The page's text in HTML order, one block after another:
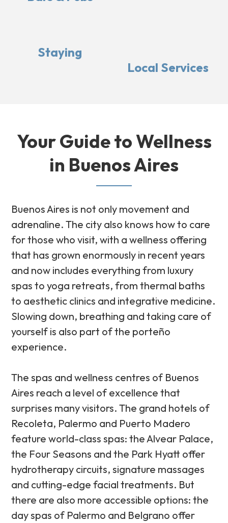
Staying
Local Services
Your Guide to Wellness
in Buenos Aires
Buenos Aires is not only movement and
adrenaline. The city also knows how to care
for those who visit, with a wellness offering
that has grown enormously in recent years
and now includes everything from luxury
spas to yoga retreats, from thermal baths
to aesthetic clinics and integrative medicine.
Slowing down, breathing and taking care of
yourself is also part of the porteño
experience.
The spas and wellness centres of Buenos
Aires reach a level of excellence that
surprises many visitors. The grand hotels of
Recoleta, Palermo and Puerto Madero
feature world-class spas: the Alvear Palace,
the Four Seasons and the Park Hyatt offer
hydrotherapy circuits, signature massages
and cutting-edge facial treatments. But
there are also more accessible options: the
day spas of Palermo and Belgrano offer